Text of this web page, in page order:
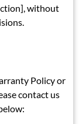
without
Policy or
contact us